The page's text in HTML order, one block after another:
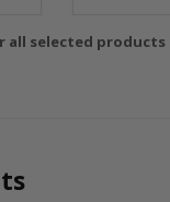
all selected products